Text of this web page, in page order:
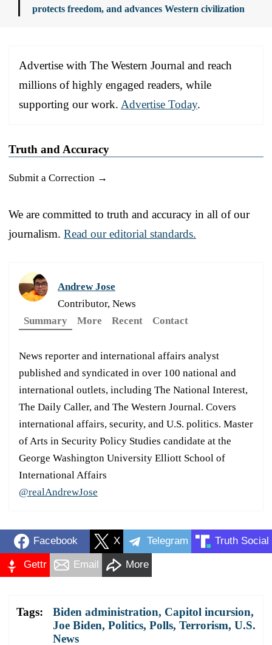
protects freedom, and advances Western civilization
Advertise with The Western Journal and reach
millions of highly engaged readers, while
supporting our work. Advertise Today.
Truth and Accuracy
Submit a Correction →
We are committed to truth and accuracy in all of our
journalism. Read our editorial standards.
Andrew Jose
Contributor, News
Summary
More Recent Contact
News reporter and international affairs analyst
published and syndicated in over 100 national and
international outlets, including The National Interest,
The Daily Caller, and The Western Journal. Covers
international affairs, security, and U.S. politics. Master
of Arts in Security Policy Studies candidate at the
George Washington University Elliott School of
International Affairs
@realAndrewJose
Facebook X Telegram Truth Social
Gettr Email More
Tags: Biden administration, Capitol incursion,
Joe Biden, Politics, Polls, Terrorism, U.S.
News